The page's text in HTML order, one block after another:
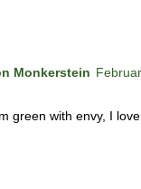
Monkerstein
green with envy, I